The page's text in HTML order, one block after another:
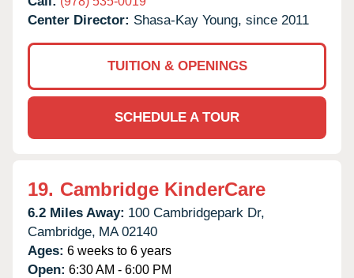
Center Director: Shasa-Kay Young, since 2011
TUITION & OPENINGS
SCHEDULE A TOUR
19. Cambridge KinderCare
6.2 Miles Away: 100 Cambridgepark Dr,
Cambridge, MA 02140
Ages: 6 weeks to 6 years
Open: 6:30 AM - 6:00 PM